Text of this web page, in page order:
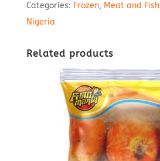
Categories: Frozen, Meat and Fish
Nigeria
Related products